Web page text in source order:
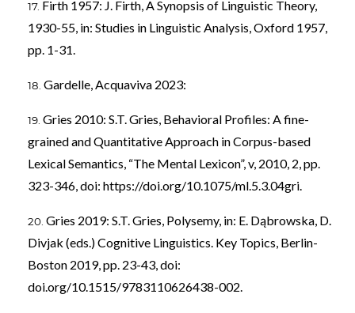
Firth 1957: J. Firth, A Synopsis of Linguistic Theory,
1930-55, in: Studies in Linguistic Analysis, Oxford 1957,
pp. 1-31.
Gardelle, Acquaviva 2023:
Gries 2010: S.T. Gries, Behavioral Profiles: A fine-
grained and Quantitative Approach in Corpus-based
Lexical Semantics, “The Mental Lexicon”, v, 2010, 2, pp.
323-346, doi: https://doi.org/10.1075/ml.5.3.04gri.
Gries 2019: S.T. Gries, Polysemy, in: E. Dąbrowska, D.
Divjak (eds.) Cognitive Linguistics. Key Topics, Berlin-
Boston 2019, pp. 23-43, doi:
doi.org/10.1515/9783110626438-002.